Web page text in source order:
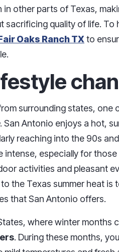
other parts of Texas,
sacrificing quality of life. To
Oaks Ranch TXto
surrounding states, one
. San Antonio enjoys a hot,
reaching into the 90s
intense, especially for
activities and pleasant
the Texas summer heat is
that San Antonio offers.
where winter months
. During these months,